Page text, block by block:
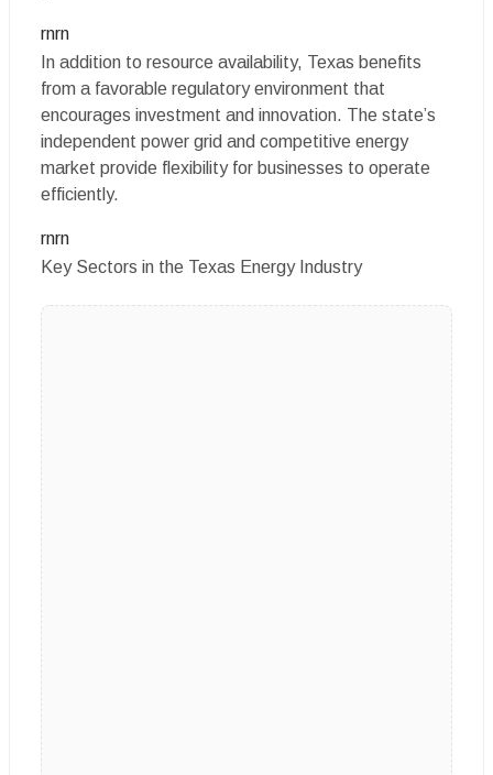
rnrn
In addition to resource availability, Texas benefits
from a favorable regulatory environment that
encourages investment and innovation. The state’s
independent power grid and competitive energy
market provide flexibility for businesses to operate
efficiently.
rnrn
Key Sectors in the Texas Energy Industry